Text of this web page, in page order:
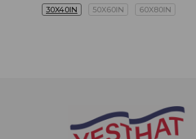
30X40IN
50X60IN 60X80IN